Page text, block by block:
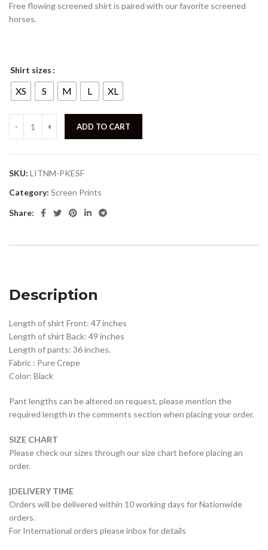
Free flowing screened shirt is paired with our favorite screened
horses.
Shirt sizes
XS S M L XL
ADD TO CART
SKU: LITNM-PKESF
Category: Screen Prints
Share:
Description
Length of shirt Front: 47 inches
Length of shirt Back: 49 inches
Length of pants: 36 inches.
Fabric : Pure Crepe
Color: Black
Pant lengths can be altered on request, please mention the
required length in the comments section when placing your order.
SIZE CHART
Please check our sizes through our size chart before placing an
order.
|DELIVERY TIME
Orders will be delivered within 10 working days for Nationwide
orders.
For International orders please inbox for details